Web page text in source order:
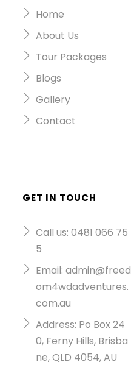
Home
About Us
Tour Packages
Blogs
Gallery
Contact
GET IN TOUCH
Call us: 0481 066 75
5
Email: admin@freed
om4wdadventures.
com.au
Address: Po Box 24
0, Ferny Hills, Brisba
ne, QLD 4054, AU